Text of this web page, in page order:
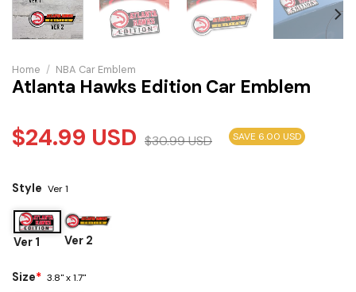
Home / NBA Car Emblem
Atlanta Hawks Edition Car Emblem
$24.99 USD $30.99USD SAVE 6.00 USD
Style Ver 1
Ver 1 Ver 2
Size* 3.8" x 1.7"